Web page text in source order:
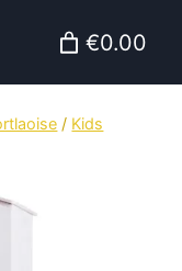
€0.00
/ Kids